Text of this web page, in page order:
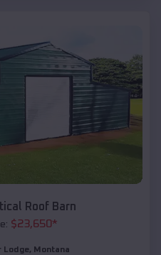
Roof Barn
$23,650*
Lodge, Montana